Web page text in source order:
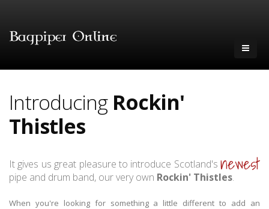
Introducing Rockin'
Thistles
It gives us great pleasure to introduce Scotland's newest
pipe and drum band, our very own Rockin' Thistles.
When you're looking for something a little different to add an